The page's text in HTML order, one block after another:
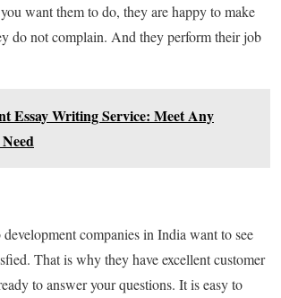
want them to do, they are happy to make
do not complain. And they perform their job
Essay Writing Service: Meet Any
companies in India want to see
That is why they have excellent customer
to answer your questions. It is easy to